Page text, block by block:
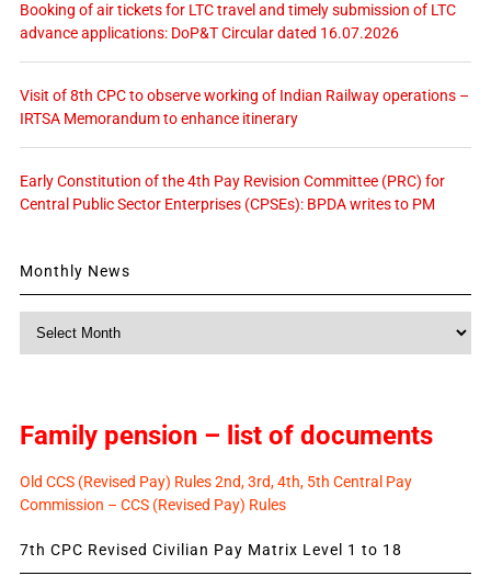
Booking of air tickets for LTC travel and timely submission of LTC
advance applications: DoP&T Circular dated 16.07.2026
Visit of 8th CPC to observe working of Indian Railway operations –
IRTSA Memorandum to enhance itinerary
Early Constitution of the 4th Pay Revision Committee (PRC) for
Central Public Sector Enterprises (CPSEs): BPDA writes to PM
Monthly News
Monthly
Family pension – list of documents
Old CCS (Revised Pay) Rules 2nd, 3rd, 4th, 5th Central Pay
Commission – CCS (Revised Pay) Rules
7th CPC Revised Civilian Pay Matrix Level 1 to 18